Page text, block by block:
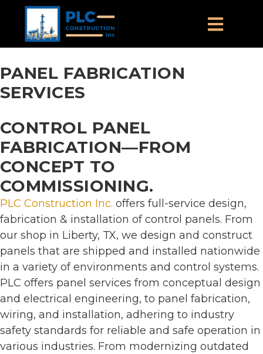
PANEL FABRICATION
SERVICES
CONTROL PANEL
FABRICATION—FROM
CONCEPT TO
COMMISSIONING.
PLC Construction Inc. offers full-service design,
fabrication & installation of control panels. From
our shop in Liberty, TX, we design and construct
panels that are shipped and installed nationwide
in a variety of environments and control systems.
PLC offers panel services from conceptual design
and electrical engineering, to panel fabrication,
wiring, and installation, adhering to industry
safety standards for reliable and safe operation in
various industries. From modernizing outdated